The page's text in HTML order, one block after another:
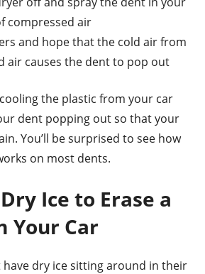
compressed air
and hope that the cold air from
air causes the dent to pop out
the plastic from your car
dent popping out so that your
You’ll be surprised to see how
on most dents.
Ice to Erase a
Your Car
have dry ice sitting around in their